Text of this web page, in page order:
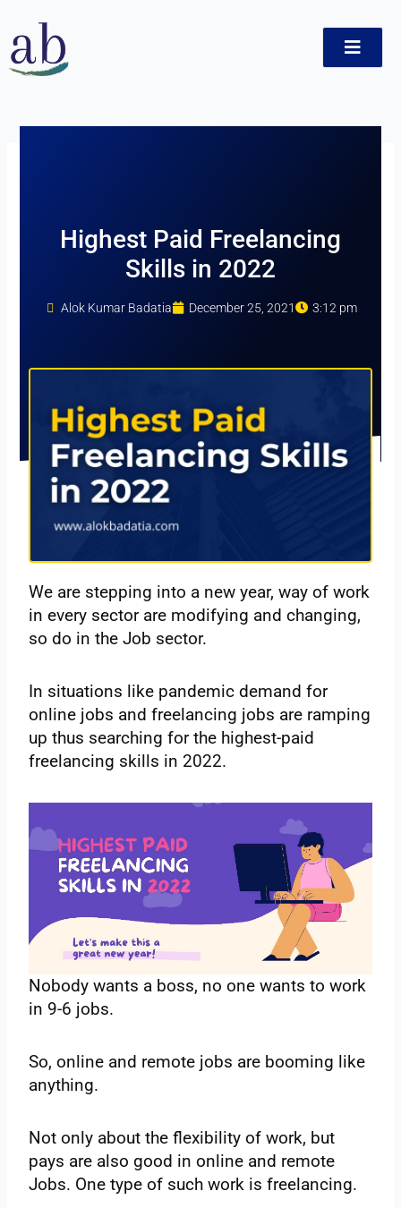
content
Highest Paid Freelancing
Skills in 2022
Alok Kumar Badatia December 25, 2021 3:12 pm
We are stepping into a new year, way of work
in every sector are modifying and changing,
so do in the Job sector.
In situations like pandemic demand for
online jobs and freelancing jobs are ramping
up thus searching for the highest-paid
freelancing skills in 2022.
Nobody wants a boss, no one wants to work
in 9-6 jobs.
So, online and remote jobs are booming like
anything.
Not only about the flexibility of work, but
pays are also good in online and remote
Jobs. One type of such work is freelancing.